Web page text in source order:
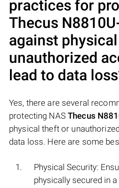
practices for
Thecus
against
unauthorized
lead to data
Yes, there are several
protecting NAS Thecus
physical theft or
data loss. Here are some
Physical Security:
physically secured in